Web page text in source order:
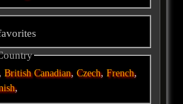
British Canadian,Czech,French,
,